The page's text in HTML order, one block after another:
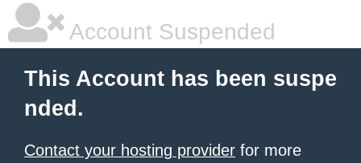
Account Suspended
This Account has been suspe
nded.
Contact your hosting provider for more